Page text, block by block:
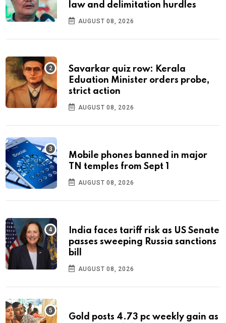
law and delimitation hurdles
AUGUST 08, 2026
Savarkar quiz row: Kerala
Eduation Minister orders probe,
strict action
AUGUST 08, 2026
Mobile phones banned in major
TN temples from Sept 1
AUGUST 08, 2026
India faces tariff risk as US Senate
passes sweeping Russia sanctions
bill
AUGUST 08, 2026
Gold posts 4.73 pc weekly gain as